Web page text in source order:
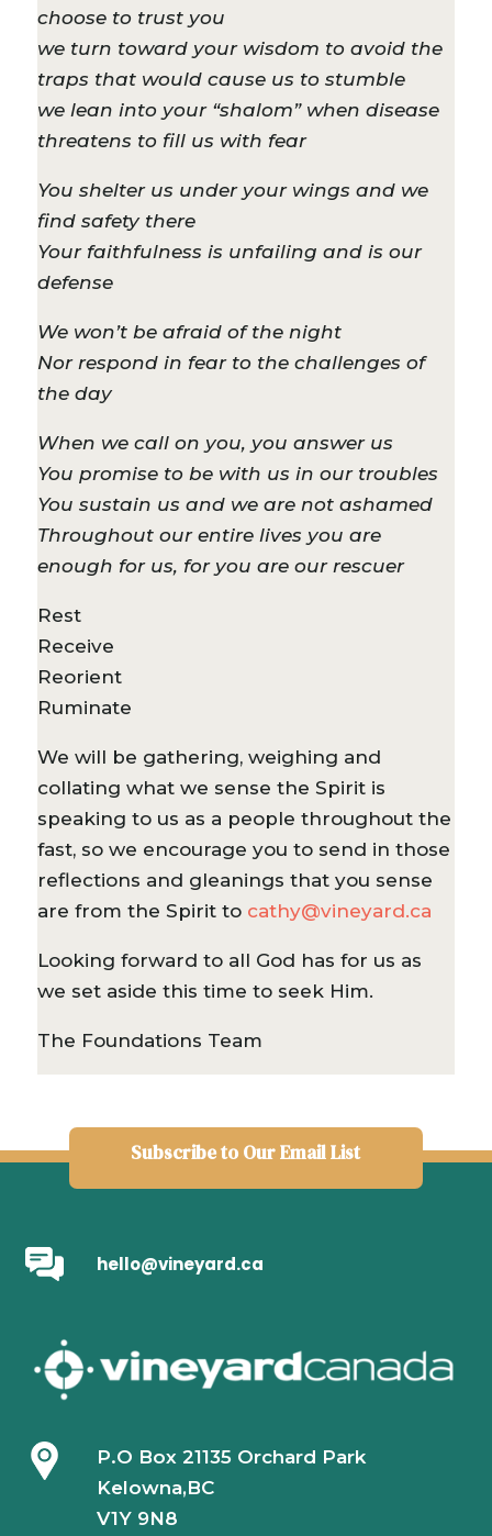
choose to trust you
we turn toward your wisdom to avoid the
traps that would cause us to stumble
we lean into your “shalom” when disease
threatens to fill us with fear
You shelter us under your wings and we
find safety there
Your faithfulness is unfailing and is our
defense
We won’t be afraid of the night
Nor respond in fear to the challenges of
the day
When we call on you, you answer us
You promise to be with us in our troubles
You sustain us and we are not ashamed
Throughout our entire lives you are
enough for us, for you are our rescuer
Rest
Receive
Reorient
Ruminate
We will be gathering, weighing and
collating what we sense the Spirit is
speaking to us as a people throughout the
fast, so we encourage you to send in those
reflections and gleanings that you sense
are from the Spirit to cathy@vineyard.ca
Looking forward to all God has for us as
we set aside this time to seek Him.
The Foundations Team
Subscribe to Our Email List
hello@vineyard.ca
P.O Box 21135 Orchard Park
Kelowna,BC
V1Y 9N8